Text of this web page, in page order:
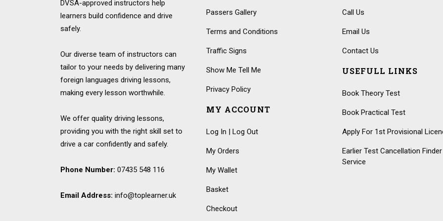
DVSA-approved instructors help
learners build confidence and drive
safely.
Our diverse team of instructors can
tailor to your needs by delivering many
foreign languages driving lessons,
making every lesson worthwhile.
We offer quality driving lessons,
providing you with the right skill set to
drive a car confidently and safely.
Phone Number: 07435 548 116
Email Address: info@toplearner.uk
Passers Gallery
Terms and Conditions
Traffic Signs
Show Me Tell Me
Privacy Policy
MY ACCOUNT
Log In | Log Out
My Orders
My Wallet
Basket
Checkout
Call Us
Email Us
Contact Us
USEFULL LINKS
Book Theory Test
Book Practical Test
Apply For 1st Provisional
Earlier Test Cancellation Finder
Service